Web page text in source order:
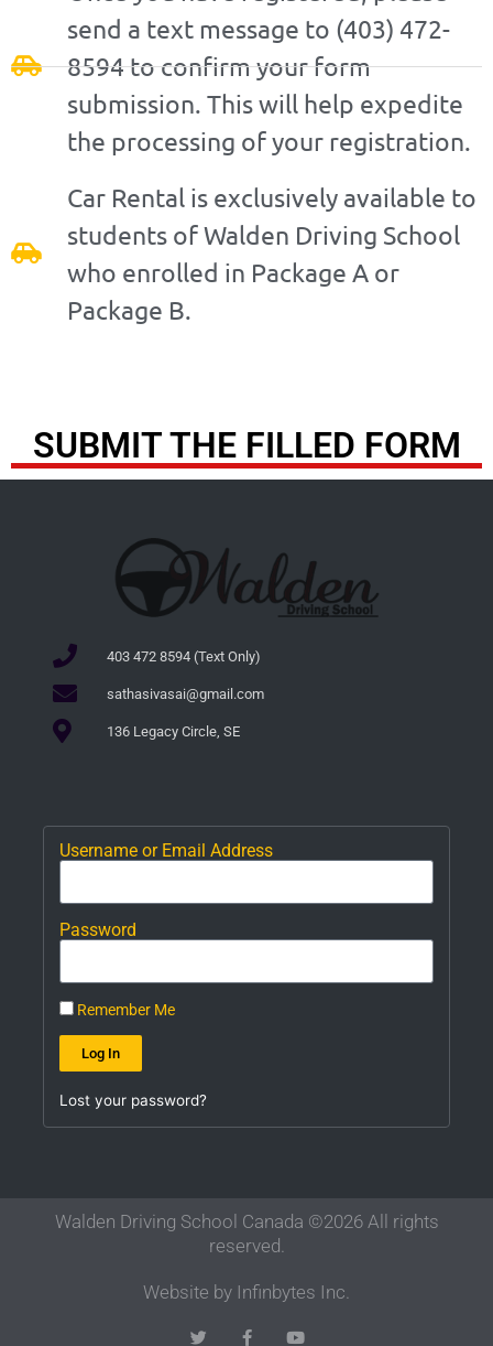
send a text message to (403) 472-
8594 to confirm your form
submission. This will help expedite
the processing of your registration.
Car Rental is exclusively available to
students of Walden Driving School
who enrolled in Package A or
Package B.
SUBMIT THE FILLED FORM
403 472 8594 (Text Only)
sathasivasai@gmail.com
136 Legacy Circle, SE
Username or Email Address
Password
Remember Me
Log In
Lost your password?
Walden Driving School Canada ©2026 All rights
reserved.
Website by Infinbytes Inc.